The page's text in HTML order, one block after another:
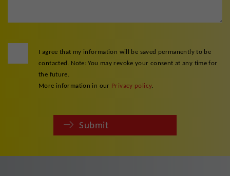
I agree that my information will be saved permanently to be
contacted. Note: You may revoke your consent at any time for
the future.
More information in our Privacy policy.
Submit